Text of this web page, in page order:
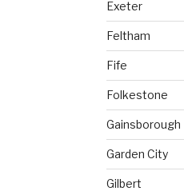
Exeter
Feltham
Fife
Folkestone
Gainsborough
Garden City
Gilbert